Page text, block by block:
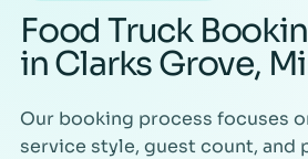
Food Truck
in Clarks Grove,
Our booking process focuses
service style, guest count, and